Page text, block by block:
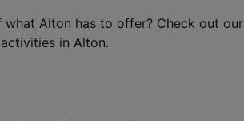
Alton has to offer? Check out our
in Alton.